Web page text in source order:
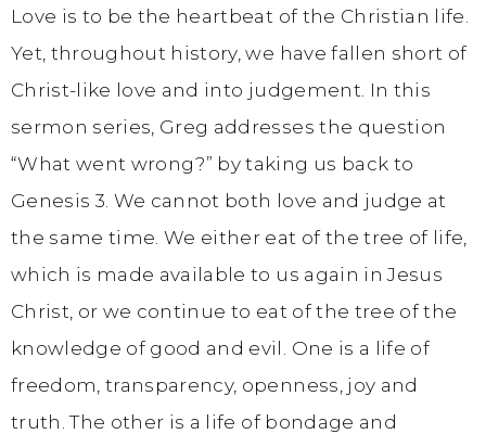
Love is to be the heartbeat of the Christian life.
Yet, throughout history, we have fallen short of
Christ-like love and into judgement. In this
sermon series, Greg addresses the question
“What went wrong?” by taking us back to
Genesis 3. We cannot both love and judge at
the same time. We either eat of the tree of life,
which is made available to us again in Jesus
Christ, or we continue to eat of the tree of the
knowledge of good and evil. One is a life of
freedom, transparency, openness, joy and
truth. The other is a life of bondage and